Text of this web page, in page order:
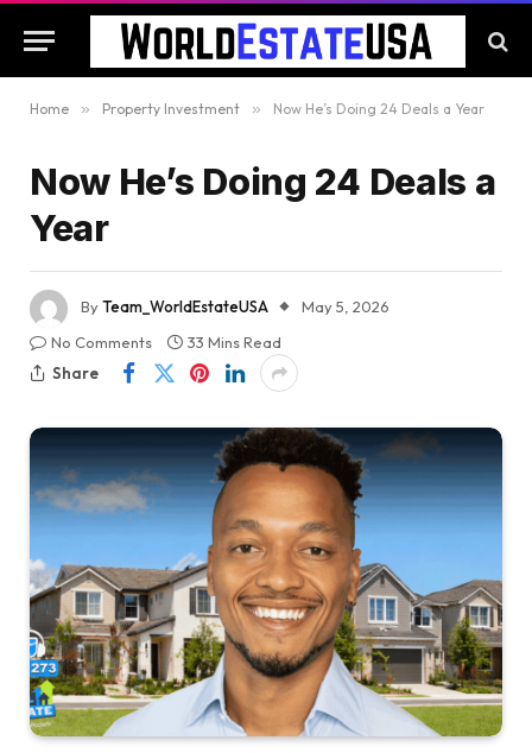
Home » Property Investment » Now He’s Doing 24 Deals a Year
Now He’s Doing 24 Deals a
Year
ByTeam_WorldEstateUSA
May 5, 2026
No Comments
33 Mins Read
Share